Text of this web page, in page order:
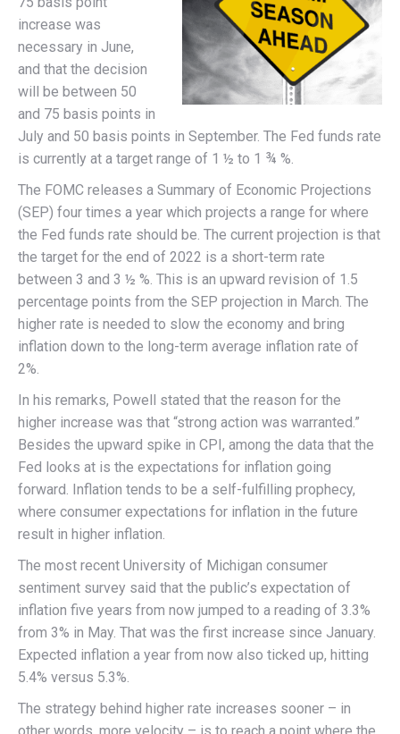
increase was
necessary in June,
and that the decision
will be between 50
and 75 basis points in
July and 50 basis points in September. The Fed funds rate
is currently at a target range of 1 ½ to 1 ¾ %.
The FOMC releases a Summary of Economic Projections
(SEP) four times a year which projects a range for where
the Fed funds rate should be. The current projection is that
the target for the end of 2022 is a short-term rate
between 3 and 3 ½ %. This is an upward revision of 1.5
percentage points from the SEP projection in March. The
higher rate is needed to slow the economy and bring
inflation down to the long-term average inflation rate of
2%.
In his remarks, Powell stated that the reason for the
higher increase was that “strong action was warranted.”
Besides the upward spike in CPI, among the data that the
Fed looks at is the expectations for inflation going
forward. Inflation tends to be a self-fulfilling prophecy,
where consumer expectations for inflation in the future
result in higher inflation.
The most recent University of Michigan consumer
sentiment survey said that the public’s expectation of
inflation five years from now jumped to a reading of 3.3%
from 3% in May. That was the first increase since January.
Expected inflation a year from now also ticked up, hitting
5.4% versus 5.3%.
The strategy behind higher rate increases sooner – in